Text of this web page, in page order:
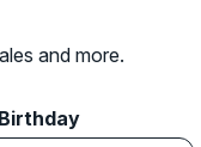
and more.